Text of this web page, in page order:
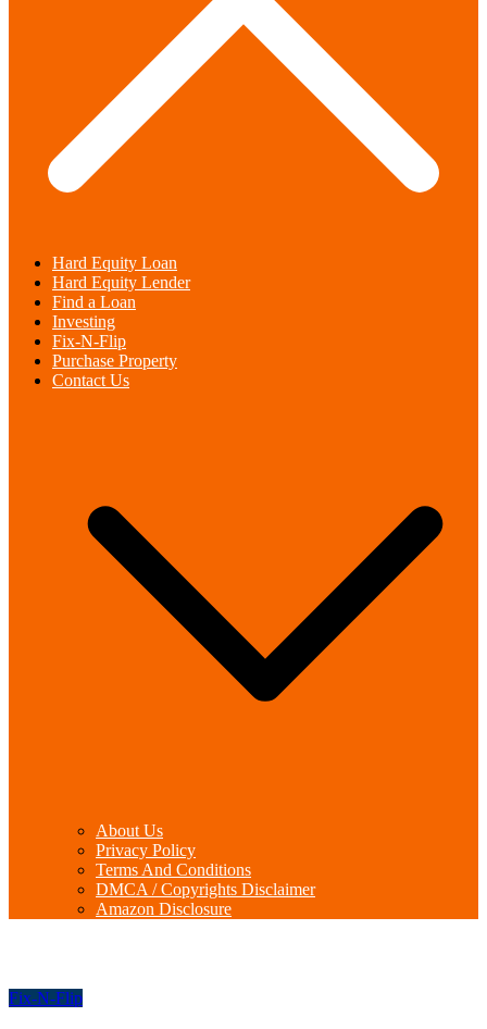
Hard Equity Loan
Hard Equity Lender
Find a Loan
Investing
Fix-N-Flip
Purchase Property
Contact Us
About Us
Privacy Policy
Terms And Conditions
DMCA / Copyrights Disclaimer
Amazon Disclosure
Fix-N-Flip